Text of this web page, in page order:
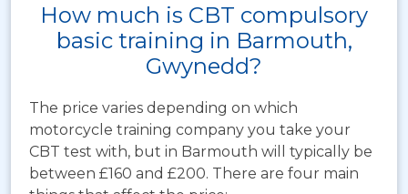
How much is CBT compulsory
basic training in Barmouth,
Gwynedd?
The price varies depending on which
motorcycle training company you take your
CBT test with, but in Barmouth will typically be
between £160 and £200. There are four main